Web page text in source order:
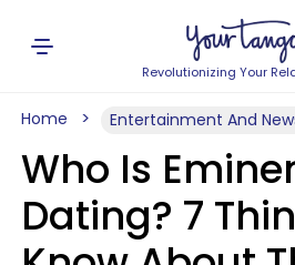
Revolutionizing Your
Home Entertainment And
Who Is
Dating? 7